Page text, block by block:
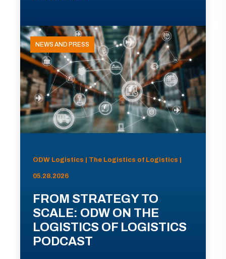
NEWS AND PRESS
ODW Logistics | The Logistics of Logistics |
05.28.2026
FROM STRATEGY TO
SCALE: ODW ON THE
LOGISTICS OF LOGISTICS
PODCAST